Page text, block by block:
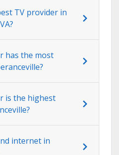
TV provider in
has the most
is the highest
internet in